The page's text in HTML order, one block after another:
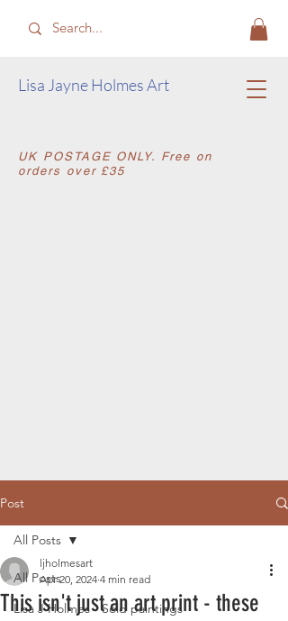
​Lisa Jayne Holmes Art
​UK POSTAGE ONLY. Free on
orders over £35
Post
All Posts
Lisa J Holmes - Sold paintings
All Posts
This isn't just an art print - these
ljholmesart
Apr 20, 2024 4 min read